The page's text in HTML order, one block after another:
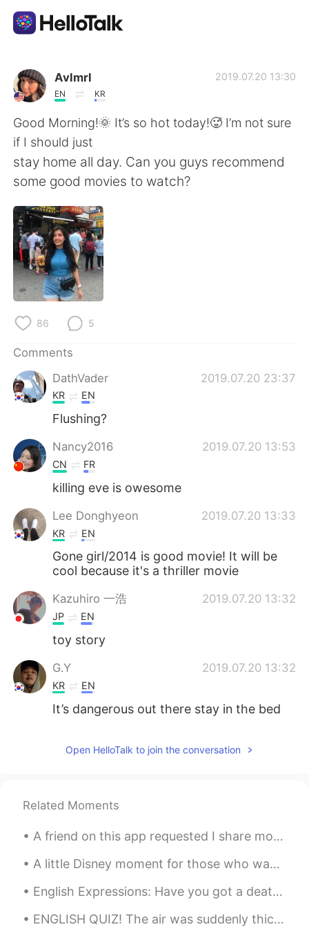
Language Exchange App
AI Grammar Checker
English
简体中文
Español
Français
Русский
Indonesia
Türkçe
Português
Avlmrl
EN KR
2019.07.20 13:30
Good Morning!🌞 It’s so hot today!🥵 I’m not sure
if I should just
stay home all day. Can you guys recommend
some good movies to watch?
86 5
Comments
DathVader
2019.07.20 23:37
KR EN
Flushing?
Nancy2016 2019.07.20 13:53
CN FR
killing eve is owesome
Lee Donghyeon 2019.07.20 13:33
KR EN
Gone girl/2014 is good movie! It will be
cool because it's a thriller movie
Kazuhiro 一浩 2019.07.20 13:32
JP EN
toy story
G.Y 2019.07.20 13:32
KR EN
It’s dangerous out there stay in the bed
Open HelloTalk to join the conversation
Related Moments
A friend on this app requested I share more of my photos of London with you all ☺️☺️ So here you...
A little Disney moment for those who wanted to hear me sing in English. 🎤 🎶 The Little Mermaid’...
English Expressions: Have you got a death wish or something? Dialogue: Jim: What’s wrong with ...
ENGLISH QUIZ! The air was suddenly thick with rumor and __________. (Source: Harry Potter And Th...